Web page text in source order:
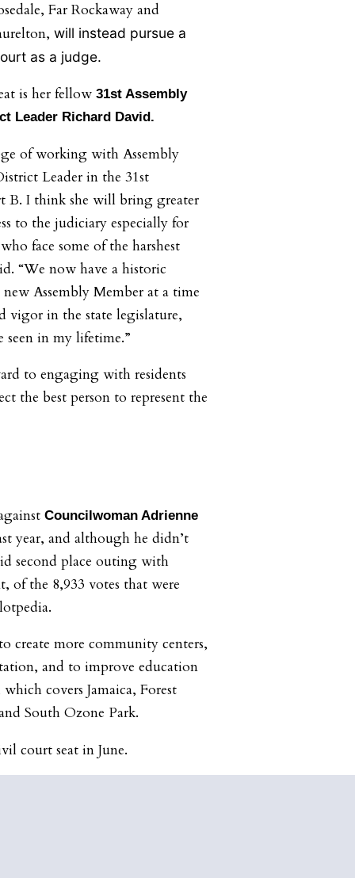
Far Rockaway and
will instead pursue a
as a judge.
is her fellow 31st Assembly
Leader Richard David.
of working with Assembly
Leader in the 31st
B. I think she will bring greater
to the judiciary especially for
face some of the harshest
“We now have a historic
Assembly Member at a time
vigor in the state legislature,
in my lifetime.”
to engaging with residents
the best person to represent the
Councilwoman Adrienne
year, and although he didn’t
second place outing with
of the 8,933 votes that were
create more community centers,
and to improve education
covers Jamaica, Forest
South Ozone Park.
court seat in June.